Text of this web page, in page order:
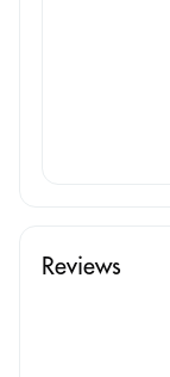
Reviews